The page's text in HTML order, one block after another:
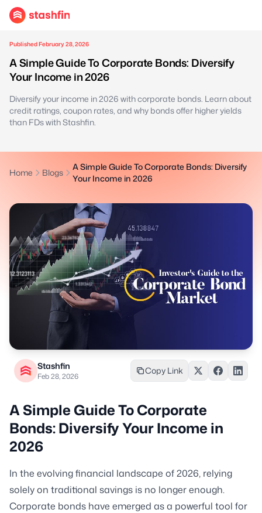
Published February 28, 2026
A Simple Guide To Corporate Bonds: Diversify
Your Income in 2026
Diversify your income in 2026 with corporate bonds. Learn about
credit ratings, coupon rates, and why bonds offer higher yields
than FDs with Stashfin.
Home Blogs
A Simple Guide To Corporate Bonds: Diversify
Your Income in 2026
Stashfin
Feb 28, 2026
Copy Link
A Simple Guide To Corporate
Bonds: Diversify Your Income in
2026
In the evolving financial landscape of 2026, relying
solely on traditional savings is no longer enough.
Corporate bonds have emerged as a powerful tool for